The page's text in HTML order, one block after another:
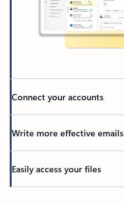
Connect your accounts
Write more effective emails
Easily access your files